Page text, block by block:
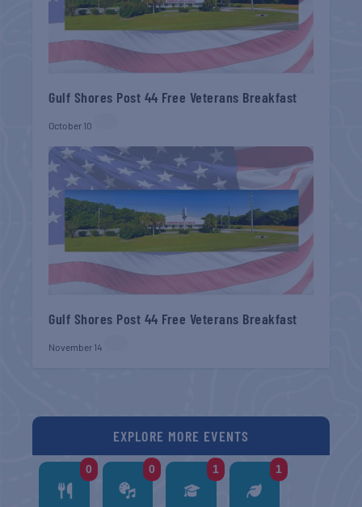
Gulf Shores Post 44 Free Veterans Breakfast
October 10
Gulf Shores Post 44 Free Veterans Breakfast
November 14
EXPLORE MORE EVENTS
0 0 1 1